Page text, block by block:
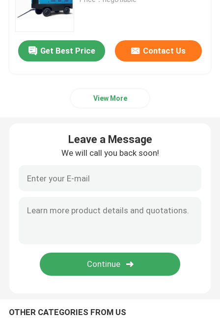
VSD Screw Compressor
Oil Free Compressor
Oil Free Oxygen Compressor
Screw Air End
Air Treatment Equipment
Get Best Price Contact Us
View More
Leave a Message
We will call you back soon!
OTHER CATEGORIES FROM US